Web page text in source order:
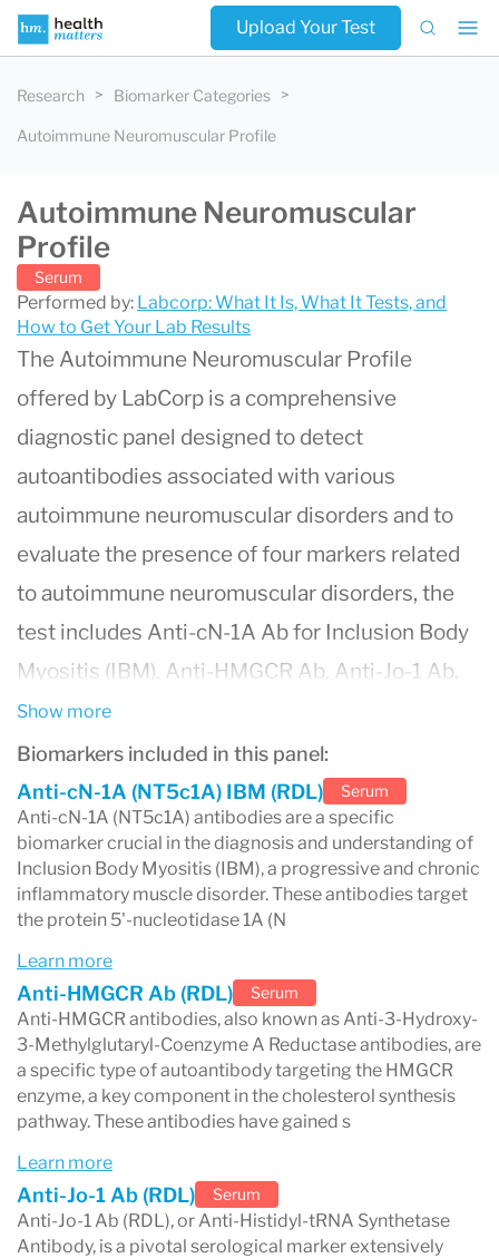
Upload Your Test
Research Biomarker Categories
Autoimmune Neuromuscular Profile
Autoimmune Neuromuscular
Profile
Serum
Performed by: Labcorp: What It Is, What It Tests, and
How to Get Your Lab Results
The Autoimmune Neuromuscular Profile
offered by LabCorp is a comprehensive
diagnostic panel designed to detect
autoantibodies associated with various
autoimmune neuromuscular disorders and to
evaluate the presence of four markers related
to autoimmune neuromuscular disorders, the
test includes Anti-cN-1A Ab for Inclusion Body
Myositis (IBM), Anti-HMGCR Ab, Anti-Jo-1 Ab,
and Anti-SRP Ab.
Show more
Biomarkers included in this panel:
Anti-cN-1A (NT5c1A) IBM (RDL)
Serum
Anti-cN-1A (NT5c1A) antibodies are a specific
biomarker crucial in the diagnosis and understanding of
Inclusion Body Myositis (IBM), a progressive and chronic
inflammatory muscle disorder. These antibodies target
the protein 5'-nucleotidase 1A (N
Learn more
Anti-HMGCR Ab (RDL) Serum
Anti-HMGCR antibodies, also known as Anti-3-Hydroxy-
3-Methylglutaryl-Coenzyme A Reductase antibodies, are
a specific type of autoantibody targeting the HMGCR
enzyme, a key component in the cholesterol synthesis
pathway. These antibodies have gained s
Learn more
Anti-Jo-1 Ab (RDL) Serum
Anti-Jo-1 Ab (RDL), or Anti-Histidyl-tRNA Synthetase
Antibody, is a pivotal serological marker extensively